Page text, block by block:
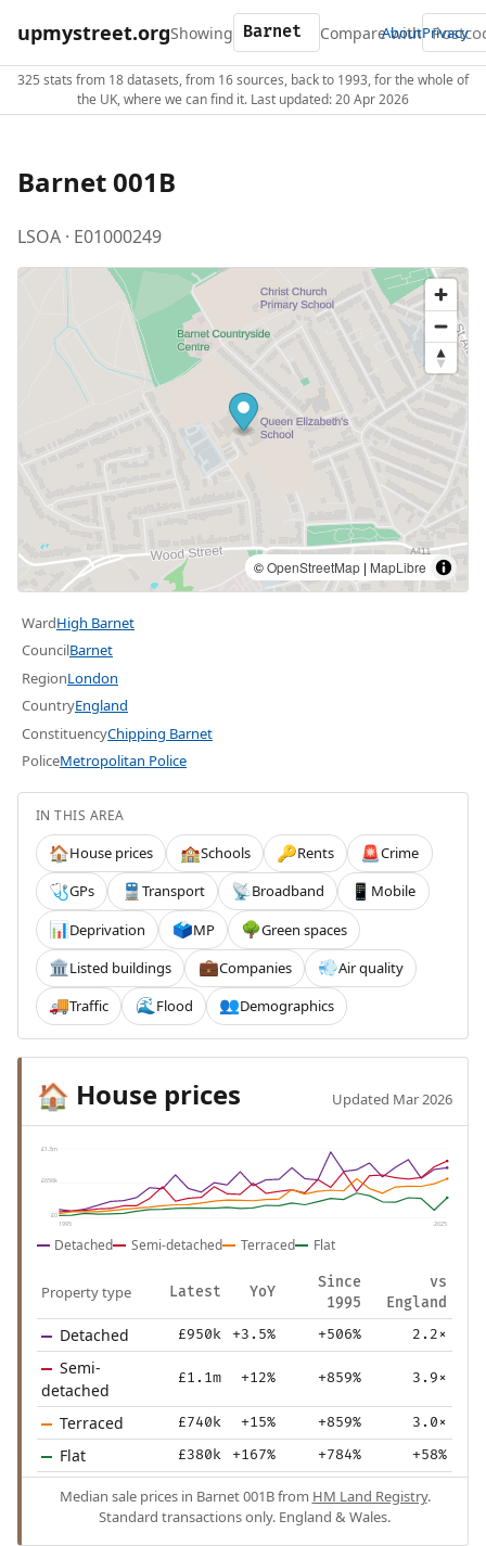
upmystreet.orgShowing Compare with
AboutPrivacy
325 stats from 18 datasets, from 16 sources, back to 1993, for the whole of
the UK, where we can find it. Last updated: 20 Apr 2026
Barnet 001B
LSOA · E01000249
©OpenStreetMap | MapLibre
WardHigh Barnet
CouncilBarnet
RegionLondon
CountryEngland
ConstituencyChipping Barnet
PoliceMetropolitan Police
IN THIS AREA
🏠House prices 🏫Schools 🔑Rents 🚨Crime
🩺GPs 🚆 Transport 📡Broadband 📱 Mobile
📊Deprivation 🗳️MP 🌳Green spaces
🏛️Listed buildings 💼Companies 💨Air quality
🚚Traffic 🌊 Flood 👥Demographics
🏠 House prices Updated Mar 2026
£1.3m
£656k
£0
1995 2025
Detached Semi-detached Terraced Flat
Property type Latest YoY
Since
1995
vs
England
Detached £950k +3.5% +506% 2.2×
Semi-
detached
£1.1m +12% +859% 3.9×
Terraced £740k +15% +859% 3.0×
Flat £380k +167% +784% +58%
Median sale prices in Barnet 001B from HM Land Registry.
Standard transactions only. England & Wales.